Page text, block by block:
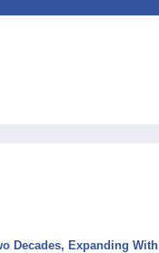
Decades, Expanding With